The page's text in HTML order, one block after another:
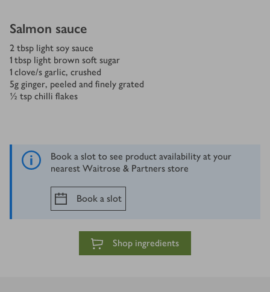
Salmon sauce
2 tbsp light soy sauce
1 tbsp light brown soft sugar
1 clove/s garlic, crushed
5g ginger, peeled and finely grated
½ tsp chilli flakes
Book a slot to see product availability at your
nearest Waitrose & Partners store
Book a slot
Shop ingredients